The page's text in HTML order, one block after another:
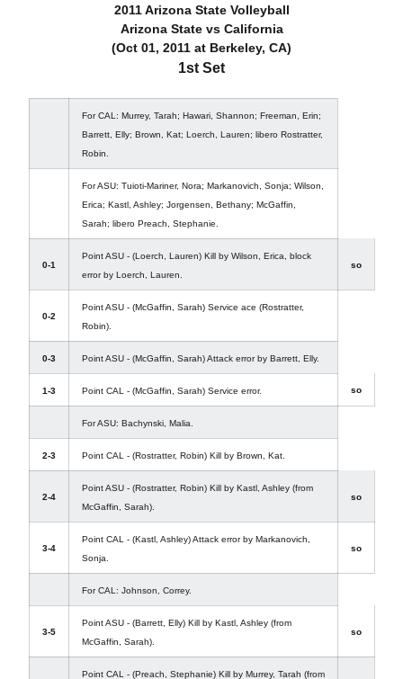
2011 Arizona State Volleyball
Arizona State vs California
(Oct 01, 2011 at Berkeley, CA)
1st Set
For CAL: Murrey, Tarah; Hawari, Shannon; Freeman, Erin;
Barrett, Elly; Brown, Kat; Loerch, Lauren; libero Rostratter,
Robin.
For ASU: Tuioti-Mariner, Nora; Markanovich, Sonja; Wilson,
Erica; Kastl, Ashley; Jorgensen, Bethany; McGaffin,
Sarah; libero Preach, Stephanie.
0-1
Point ASU - (Loerch, Lauren) Kill by Wilson, Erica, block
error by Loerch, Lauren.
so
0-2
Point ASU - (McGaffin, Sarah) Service ace (Rostratter,
Robin).
0-3 Point ASU - (McGaffin, Sarah) Attack error by Barrett, Elly.
1-3 Point CAL - (McGaffin, Sarah) Service error. so
For ASU: Bachynski, Malia.
2-3 Point CAL - (Rostratter, Robin) Kill by Brown, Kat.
2-4
Point ASU - (Rostratter, Robin) Kill by Kastl, Ashley (from
McGaffin, Sarah).
so
3-4
Point CAL - (Kastl, Ashley) Attack error by Markanovich,
Sonja.
so
For CAL: Johnson, Correy.
3-5
Point ASU - (Barrett, Elly) Kill by Kastl, Ashley (from
McGaffin, Sarah).
so
Point CAL - (Preach, Stephanie) Kill by Murrey, Tarah (from